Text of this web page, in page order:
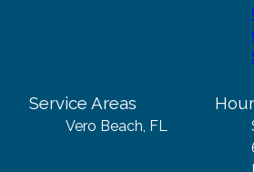
Service Areas
Vero Beach, FL